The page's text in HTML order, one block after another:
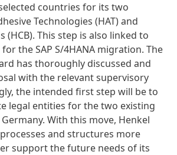
countries for its two
Technologies (HAT) and
(HCB). This step is also linked to
the SAP S/4HANA migration. The
has thoroughly discussed and
with the relevant supervisory
the intended first step will be to
legal entities for the two existing
With this move, Henkel
and structures more
support the future needs of its